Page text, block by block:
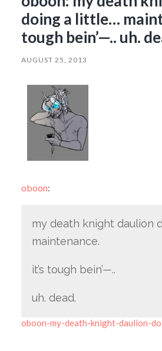
doing a little…
tough bein’—.. uh.
AUGUST 25, 2013
oboon:
my death knight daulion
maintenance.
it’s tough bein’—..
uh. dead.
oboon-my-death-knight-daulion-